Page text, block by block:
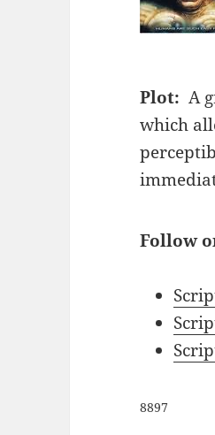
Plot: A
which
Follow
8897